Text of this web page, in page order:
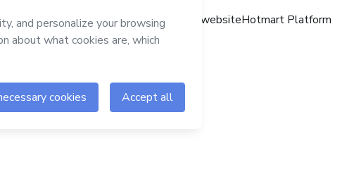
Hotmart websiteHotmart Platform